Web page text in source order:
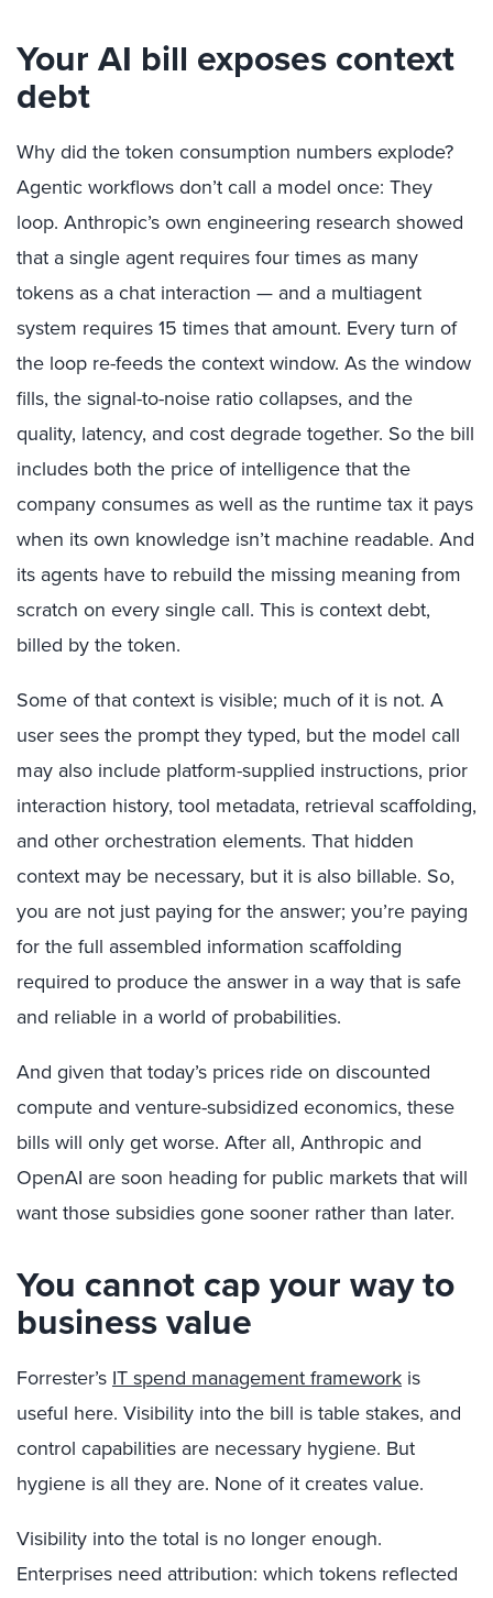
Your AI bill exposes context
debt
Why did the token consumption numbers explode?
Agentic workflows don’t call a model once: They
loop. Anthropic’s own engineering research showed
that a single agent requires four times as many
tokens as a chat interaction — and a multiagent
system requires 15 times that amount. Every turn of
the loop re-feeds the context window. As the window
fills, the signal-to-noise ratio collapses, and the
quality, latency, and cost degrade together. So the bill
includes both the price of intelligence that the
company consumes as well as the runtime tax it pays
when its own knowledge isn’t machine readable. And
its agents have to rebuild the missing meaning from
scratch on every single call. This is context debt,
billed by the token.
Some of that context is visible; much of it is not. A
user sees the prompt they typed, but the model call
may also include platform-supplied instructions, prior
interaction history, tool metadata, retrieval scaffolding,
and other orchestration elements. That hidden
context may be necessary, but it is also billable. So,
you are not just paying for the answer; you’re paying
for the full assembled information scaffolding
required to produce the answer in a way that is safe
and reliable in a world of probabilities.
And given that today’s prices ride on discounted
compute and venture-subsidized economics, these
bills will only get worse. After all, Anthropic and
OpenAI are soon heading for public markets that will
want those subsidies gone sooner rather than later.
You cannot cap your way to
business value
Forrester’s IT spend management framework is
useful here. Visibility into the bill is table stakes, and
control capabilities are necessary hygiene. But
hygiene is all they are. None of it creates value.
Visibility into the total is no longer enough.
Enterprises need attribution: which tokens reflected